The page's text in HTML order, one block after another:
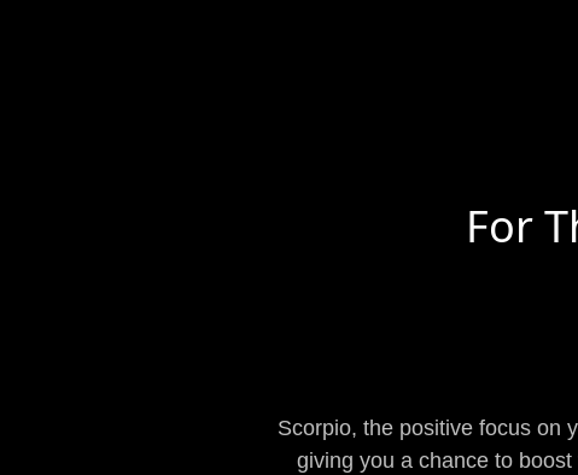
For
Scorpio, the positive focus on
giving you a chance to